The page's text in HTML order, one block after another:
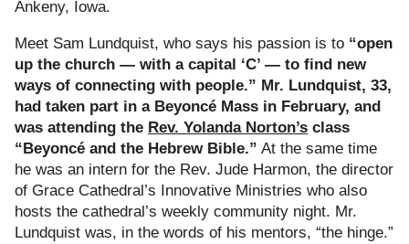
Ankeny, Iowa.
Meet Sam Lundquist, who says his passion is to “open
up the church — with a capital ‘C’ — to find new
ways of connecting with people.” Mr. Lundquist, 33,
had taken part in a Beyoncé Mass in February, and
was attending the Rev. Yolanda Norton’s class
“Beyoncé and the Hebrew Bible.” At the same time
he was an intern for the Rev. Jude Harmon, the director
of Grace Cathedral’s Innovative Ministries who also
hosts the cathedral’s weekly community night. Mr.
Lundquist was, in the words of his mentors, “the hinge.”